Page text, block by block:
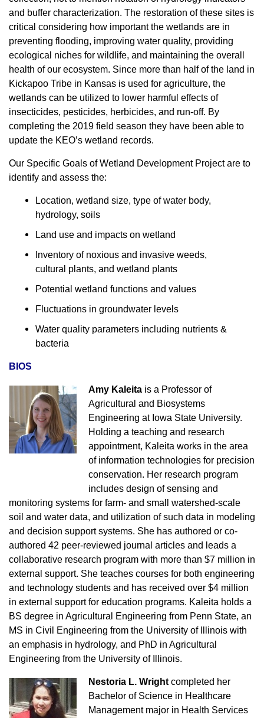
and buffer characterization. The restoration of these sites is
critical considering how important the wetlands are in
preventing flooding, improving water quality, providing
ecological niches for wildlife, and maintaining the overall
health of our ecosystem. Since more than half of the land in
Kickapoo Tribe in Kansas is used for agriculture, the
wetlands can be utilized to lower harmful effects of
insecticides, pesticides, herbicides, and run-off. By
completing the 2019 field season they have been able to
update the KEO’s wetland records.
Our Specific Goals of Wetland Development Project are to
identify and assess the:
Location, wetland size, type of water body,
hydrology, soils
Land use and impacts on wetland
Inventory of noxious and invasive weeds,
cultural plants, and wetland plants
Potential wetland functions and values
Fluctuations in groundwater levels
Water quality parameters including nutrients &
bacteria
BIOS
Amy Kaleita is a Professor of
Agricultural and Biosystems
Engineering at Iowa State University.
Holding a teaching and research
appointment, Kaleita works in the area
of information technologies for precision
conservation. Her research program
includes design of sensing and
monitoring systems for farm- and small watershed-scale
soil and water data, and utilization of such data in modeling
and decision support systems. She has authored or co-
authored 42 peer-reviewed journal articles and leads a
collaborative research program with more than $7 million in
external support. She teaches courses for both engineering
and technology students and has received over $4 million
in external support for education programs. Kaleita holds a
BS degree in Agricultural Engineering from Penn State, an
MS in Civil Engineering from the University of Illinois with
an emphasis in hydrology, and PhD in Agricultural
Engineering from the University of Illinois.
Nestoria L. Wright completed her
Bachelor of Science in Healthcare
Management major in Health Services